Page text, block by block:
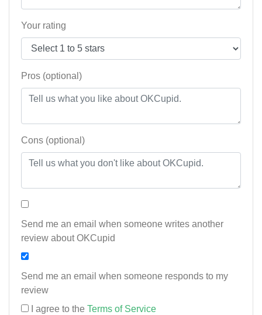
Your rating
Pros (optional)
Cons (optional)
Send me an email when someone writes another
review about OKCupid
Send me an email when someone responds to my
review
I agree to the Terms of Service